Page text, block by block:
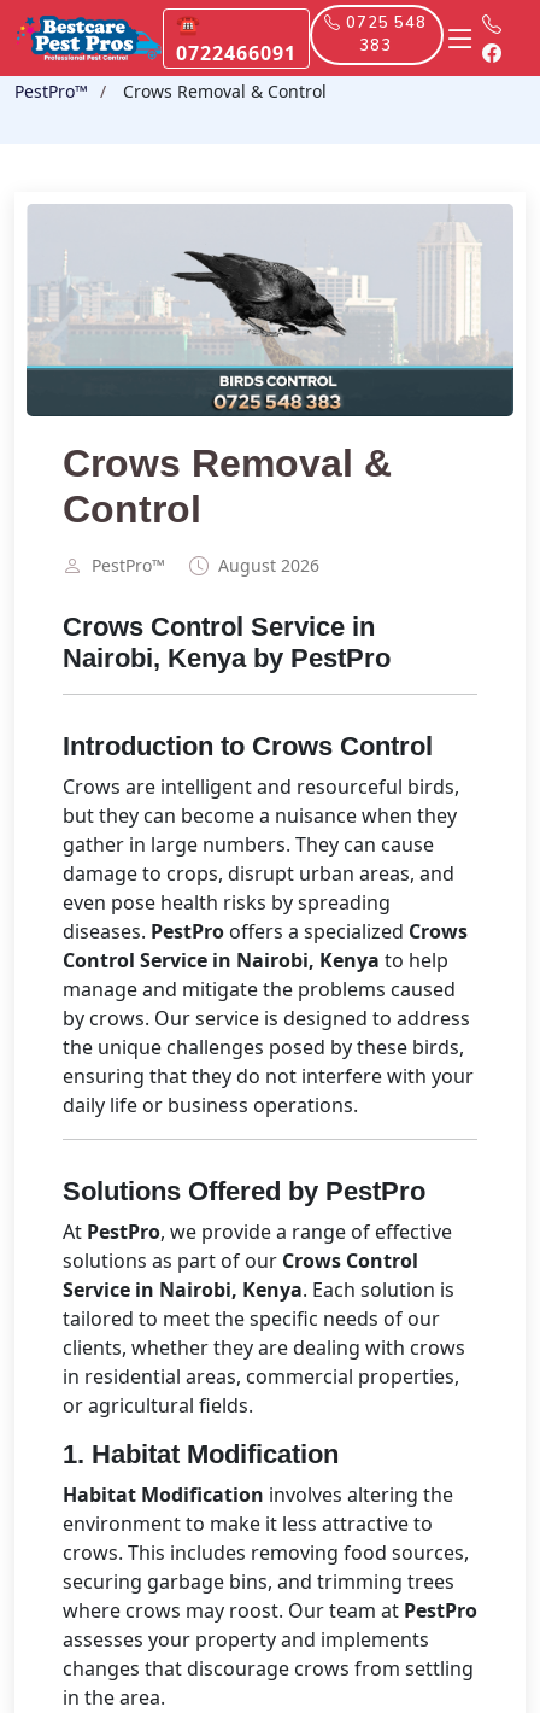
☎
0722466091
0725 548
383
PestPro™️ Crows Removal & Control
Crows Removal &
Control
PestPro™️ August 2026
Crows Control Service in
Nairobi, Kenya by PestPro
Introduction to Crows Control
Crows are intelligent and resourceful birds,
but they can become a nuisance when they
gather in large numbers. They can cause
damage to crops, disrupt urban areas, and
even pose health risks by spreading
diseases. PestPro offers a specialized Crows
Control Service in Nairobi, Kenya to help
manage and mitigate the problems caused
by crows. Our service is designed to address
the unique challenges posed by these birds,
ensuring that they do not interfere with your
daily life or business operations.
Solutions Offered by PestPro
At PestPro, we provide a range of effective
solutions as part of our Crows Control
Service in Nairobi, Kenya. Each solution is
tailored to meet the specific needs of our
clients, whether they are dealing with crows
in residential areas, commercial properties,
or agricultural fields.
1. Habitat Modification
Habitat Modification involves altering the
environment to make it less attractive to
crows. This includes removing food sources,
securing garbage bins, and trimming trees
where crows may roost. Our team at PestPro
assesses your property and implements
changes that discourage crows from settling
in the area.